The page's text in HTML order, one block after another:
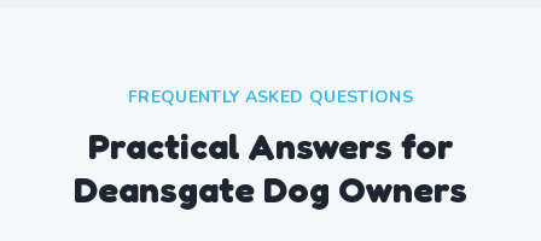
FREQUENTLY ASKED QUESTIONS
Practical Answers for
Deansgate Dog Owners